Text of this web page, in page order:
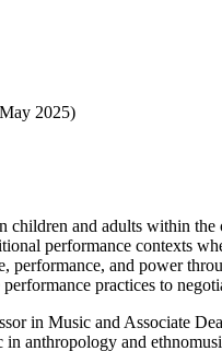
2025)
children and adults within
performance contexts
performance, and power
practices to
in Music and Associate
anthropology and